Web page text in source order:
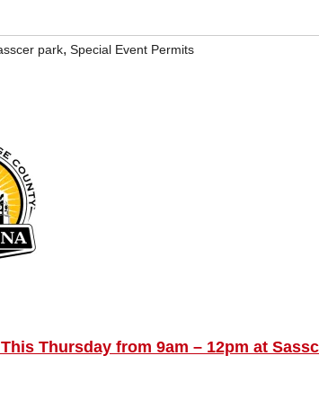
park, Special Event Permits
Thursday from 9am – 12pm at